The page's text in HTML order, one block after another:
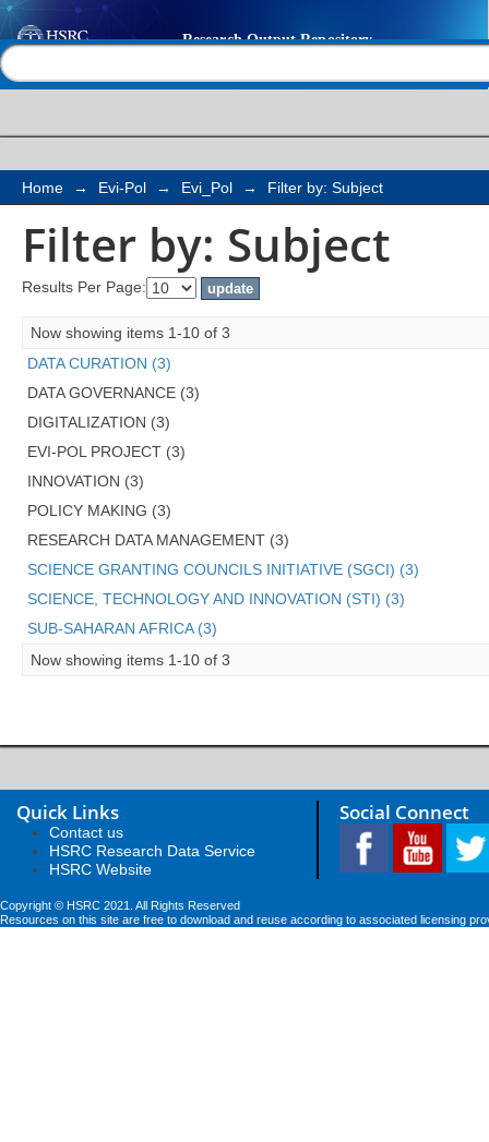
Filter by: Subject
Home → Evi-Pol → Evi_Pol → Filter by: Subject
Filter by: Subject
Results Per Page:
Now showing items 1-10 of 3
DATA CURATION (3)
DATA GOVERNANCE (3)
DIGITALIZATION (3)
EVI-POL PROJECT (3)
INNOVATION (3)
POLICY MAKING (3)
RESEARCH DATA MANAGEMENT (3)
SCIENCE GRANTING COUNCILS INITIATIVE (SGCI) (3)
SCIENCE, TECHNOLOGY AND INNOVATION (STI) (3)
SUB-SAHARAN AFRICA (3)
Now showing items 1-10 of 3
Quick Links
Contact us
HSRC Research Data Service
HSRC Website
Social Connect
Copyright © HSRC 2021. All Rights Reserved
Resources on this site are free to download and reuse according to associated licensing